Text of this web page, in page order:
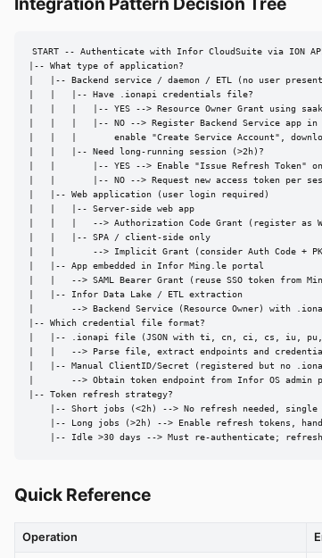
START -- Authenticate with Infor CloudSuite via ION
|-- What type of application?
|   |-- Backend service / daemon / ETL (no user
|   |   |-- Have .ionapi credentials file?
|   |   |   |-- YES --> Resource Owner Grant using
|   |   |   |-- NO --> Register Backend Service app in
|   |   |       enable "Create Service Account",
|   |   |-- Need long-running session (>2h)?
|   |       |-- YES --> Enable "Issue Refresh Token"
|   |       |-- NO --> Request new access token per
|   |-- Web application (user login required)
|   |   |-- Server-side web app
|   |   |   --> Authorization Code Grant (register as
|   |   |-- SPA / client-side only
|   |       --> Implicit Grant (consider Auth Code +
|   |-- App embedded in Infor Ming.le portal
|   |   --> SAML Bearer Grant (reuse SSO token from
|   |-- Infor Data Lake / ETL extraction
|       --> Backend Service (Resource Owner) with
|-- Which credential file format?
|   |-- .ionapi file (JSON with ti, cn, ci, cs, iu, pu,
|   |   --> Parse file, extract endpoints and
|   |-- Manual ClientID/Secret (registered but no
|       --> Obtain token endpoint from Infor OS admin
|-- Token refresh strategy?
|-- Short jobs (<2h) --> No refresh needed, single
|-- Long jobs (>2h) --> Enable refresh tokens,
|-- Idle >30 days --> Must re-authenticate;
Quick Reference
Operation